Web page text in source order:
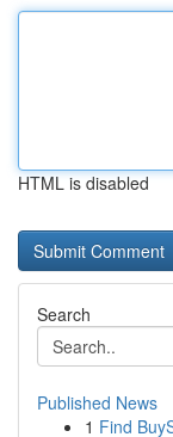
HTML is disabled
Search
Published News
1 Find